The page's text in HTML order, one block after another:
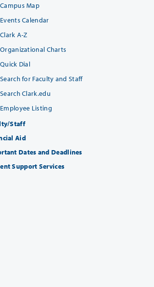
Campus Map
Events Calendar
Clark A-Z
Organizational Charts
Quick Dial
Search for Faculty and Staff
Search Clark.edu
Employee Listing
Staff
Aid
Dates and Deadlines
Support Services